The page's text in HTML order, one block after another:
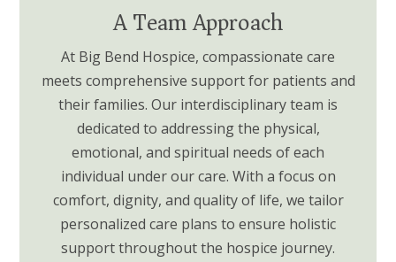
A Team Approach
At Big Bend Hospice, compassionate care
meets comprehensive support for patients and
their families. Our interdisciplinary team is
dedicated to addressing the physical,
emotional, and spiritual needs of each
individual under our care. With a focus on
comfort, dignity, and quality of life, we tailor
personalized care plans to ensure holistic
support throughout the hospice journey.